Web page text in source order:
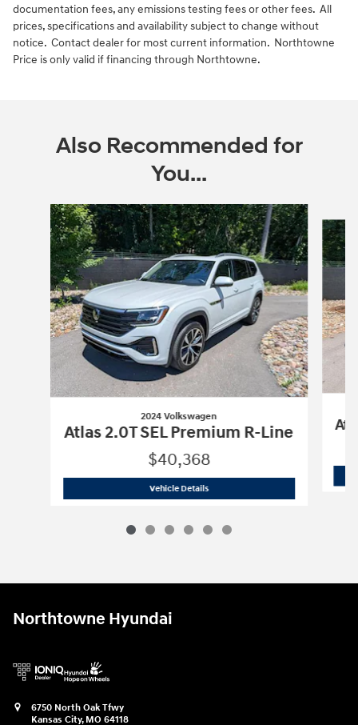
documentation fees, any emissions testing fees or other fees. All
prices, specifications and availability subject to change without
notice. Contact dealer for most current information. Northtowne
Price is only valid if financing through Northtowne.
Also Recommended for
You...
Slide 1 of 6
2024 Volkswagen
Atlas 2.0T SEL Premium R-Line
$40,368
Vehicle Details2024 Volkswagen Atlas 2.0T SEL
Northtowne Hyundai
6750 North Oak Tfwy
Kansas City, MO 64118